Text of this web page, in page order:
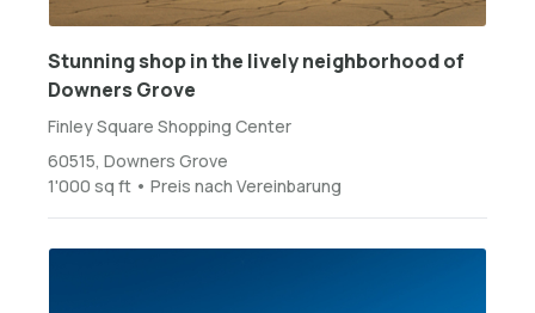
Stunning shop in the lively neighborhood of
Downers Grove
Finley Square Shopping Center
60515, Downers Grove
1'000 sq ft • Preis nach Vereinbarung